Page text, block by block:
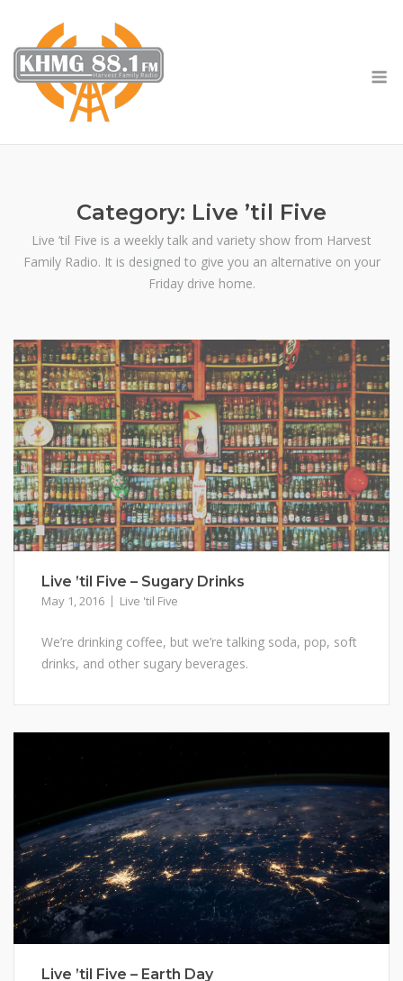
content
Category: Live ’til Five
Live ’til Five is a weekly talk and variety show from Harvest
Family Radio. It is designed to give you an alternative on your
Friday drive home.
Live ’til Five – Sugary Drinks
May 1, 2016 Live 'til Five
We’re drinking coffee, but we’re talking soda, pop, soft
drinks, and other sugary beverages.
Live ’til Five – Earth Day